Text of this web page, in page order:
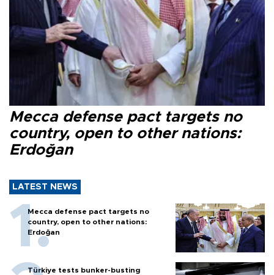
Mecca defense pact targets no
country, open to other nations:
Erdoğan
LATEST NEWS
Mecca defense pact targets no
country, open to other nations:
Erdoğan
Türkiye tests bunker-busting